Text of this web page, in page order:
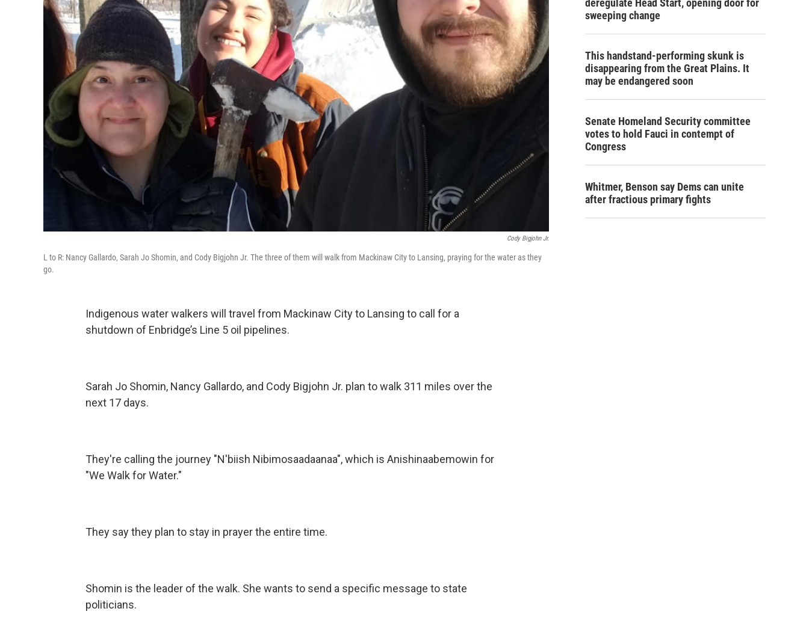
Cody Bigjohn Jr.
L to R: Nancy Gallardo, Sarah Jo Shomin, and Cody Bigjohn Jr. The three of them will walk from Mackinaw City to Lansing, praying for the water as they
go.
Indigenous water walkers will travel from Mackinaw City to Lansing to call for a
shutdown of Enbridge’s Line 5 oil pipelines.
Sarah Jo Shomin, Nancy Gallardo, and Cody Bigjohn Jr. plan to walk 311 miles over the
next 17 days.
They're calling the journey "N'biish Nibimosaadaanaa", which is Anishinaabemowin for
"We Walk for Water."
They say they plan to stay in prayer the entire time.
Shomin is the leader of the walk. She wants to send a specific message to state
politicians.
deregulate Head Start, opening door for
sweeping change
This handstand-performing skunk is
disappearing from the Great Plains. It
may be endangered soon
Senate Homeland Security committee
votes to hold Fauci in contempt of
Congress
Whitmer, Benson say Dems can unite
after fractious primary fights